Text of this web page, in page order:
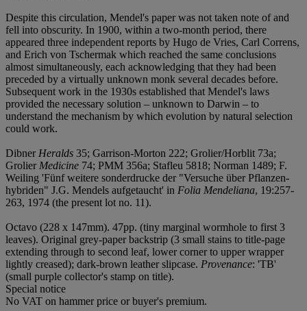
Despite this circulation, Mendel's paper was not taken note of and
fell into obscurity. In 1900, within a two-month period, there
appeared three independent reports by Hugo de Vries, Carl Correns,
and Erich von Tschermak which reached the same conclusions
almost simultaneously, each acknowledging that they had been
preceded by a virtually unknown monk several decades before.
Subsequent work in the 1930s established that Mendel's laws
provided the necessary solution – unknown to Darwin – to
understand the mechanism by which evolution by natural selection
could work.
DibnerHeralds 35; Garrison-Morton 222; Grolier/Horblit 73a;
GrolierMedicine 74; PMM 356a; Stafleu 5818; Norman 1489; F.
Weiling 'Fünf weitere sonderdrucke der "Versuche über Pflanzen-
hybriden" J.G. Mendels aufgetaucht' in Folia Mendeliana, 19:257-
263, 1974 (the present lot no. 11).
Octavo (228 x 147mm). 47pp. (tiny marginal wormhole to first 3
leaves). Original grey-paper backstrip (3 small stains to title-page
extending through to second leaf, lower corner to upper wrapper
lightly creased); dark-brown leather slipcase. Provenance: 'TB'
(small purple collector's stamp on title).
Special notice
No VAT on hammer price or buyer's premium.